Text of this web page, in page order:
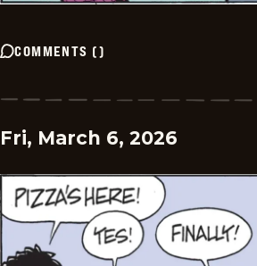
COMMENTS ()
Fri, March 6, 2026